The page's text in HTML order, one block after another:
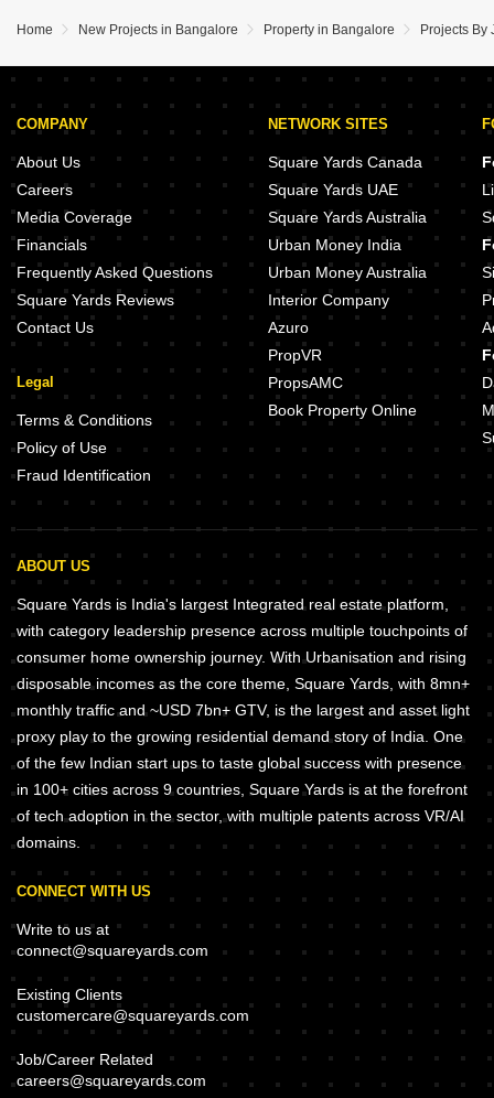
Home New Projects in Bangalore Property in Bangalore Projects By
COMPANY
About Us
Careers
Media Coverage
Financials
Frequently Asked Questions
Square Yards Reviews
Contact Us
Legal
Terms & Conditions
Policy of Use
Fraud Identification
NETWORK SITES
Square Yards Canada
Square Yards UAE
Square Yards Australia
Urban Money India
Urban Money Australia
Interior Company
Azuro
PropVR
PropsAMC
Book Property Online
ABOUT US
Square Yards is India's largest Integrated real estate platform,
with category leadership presence across multiple touchpoints of
consumer home ownership journey. With Urbanisation and rising
disposable incomes as the core theme, Square Yards, with 8mn+
monthly traffic and ~USD 7bn+ GTV, is the largest and asset light
proxy play to the growing residential demand story of India. One
of the few Indian start ups to taste global success with presence
in 100+ cities across 9 countries, Square Yards is at the forefront
of tech adoption in the sector, with multiple patents across VR/AI
domains.
CONNECT WITH US
Write to us at
connect@squareyards.com
Existing Clients
customercare@squareyards.com
Job/Career Related
careers@squareyards.com